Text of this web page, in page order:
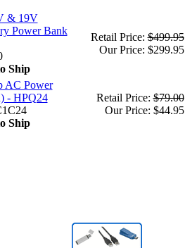
& 19V
Power Bank
Ship
Retail Price:$499.95
Our Price: $299.95
AC Power
- HPQ24
Ship
Retail Price:$79.00
Our Price: $44.95